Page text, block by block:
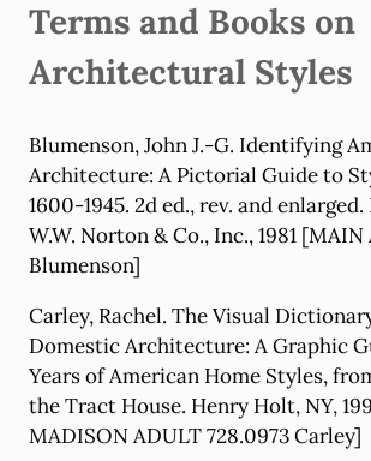
Terms and Books on
Architectural Styles
Blumenson, John J.-G. Identifying
Architecture: A Pictorial Guide to
1600-1945. 2d ed., rev. and
W.W. Norton & Co., Inc., 1981
Blumenson]
Carley, Rachel. The Visual
Domestic Architecture: A Graphic
Years of American Home Styles,
the Tract House. Henry Holt, NY,
MADISON ADULT 728.0973 Carley]